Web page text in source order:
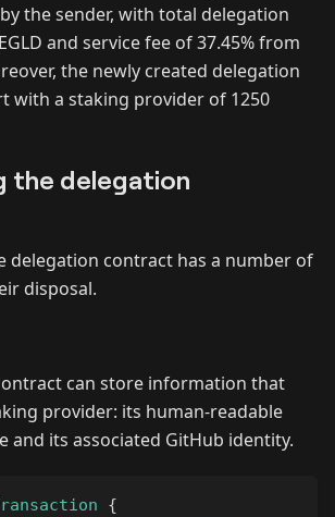
the sender, with total delegation
and service fee of 37.45% from
the newly created delegation
with a staking provider of 1250
the delegation
delegation contract has a number of
disposal.
can store information that
provider: its human-readable
and its associated GitHub identity.
{